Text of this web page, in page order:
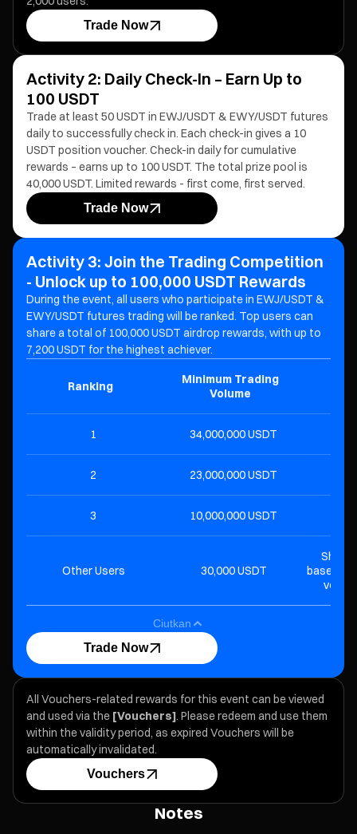
Trade Now
Activity 2: Daily Check-In – Earn Up to
100 USDT
Trade at least 50 USDT in EWJ/USDT & EWY/USDT futures
daily to successfully check in. Each check-in gives a 10
USDT position voucher. Check-in daily for cumulative
rewards – earns up to 100 USDT. The total prize pool is
40,000 USDT. Limited rewards - first come, first served.
Trade Now
Activity 3: Join the Trading Competition
- Unlock up to 100,000 USDT Rewards
During the event, all users who participate in EWJ/USDT &
EWY/USDT futures trading will be ranked. Top users can
share a total of 100,000 USDT airdrop rewards, with up to
7,200 USDT for the highest achiever.
Ranking
Minimum Trading
Volume
1 34,000,000 USDT
2 23,000,000 USDT
3 10,000,000 USDT
Other Users 30,000 USDT
Share
based
Ciutkan
Trade Now
All Vouchers-related rewards for this event can be viewed
and used via the [Vouchers]. Please redeem and use them
within the validity period, as expired Vouchers will be
automatically invalidated.
Vouchers
Notes